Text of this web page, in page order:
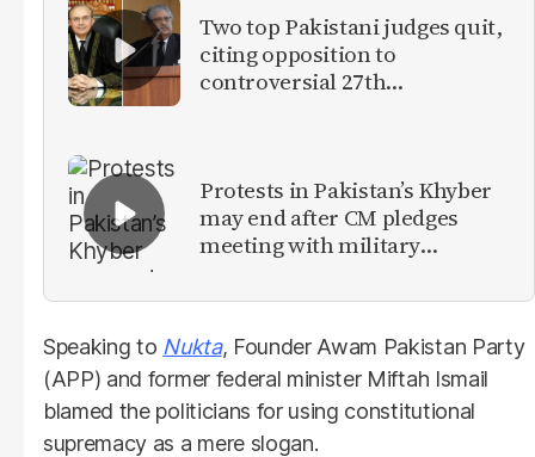
Two top Pakistani judges quit,
citing opposition to
controversial 27th
Protests in Pakistan’s Khyber
may end after CM pledges
meeting with military
Speaking to Nukta, Founder Awam Pakistan Party
(APP) and former federal minister Miftah Ismail
blamed the politicians for using constitutional
supremacy as a mere slogan.